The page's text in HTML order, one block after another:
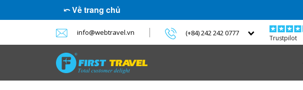
⤺ Về trang chủ
info@webtravel.vn (+84) 242 242 0777
Trustpilot